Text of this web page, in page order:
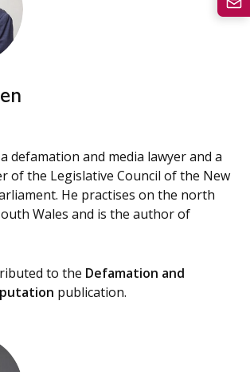
defamation and media lawyer and a
of the Legislative Council of the New
He practises on the north
Wales and is the author of
to the Defamation and
publication.